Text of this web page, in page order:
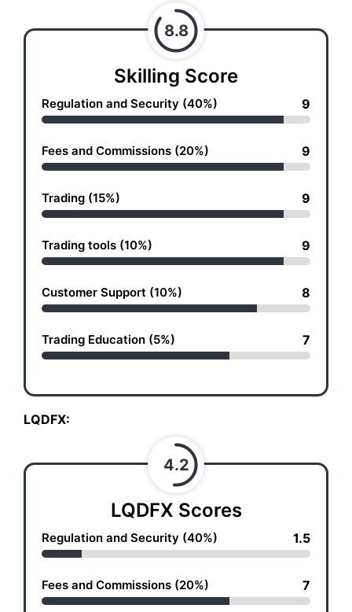
8.8
Skilling Score
Regulation and Security (40%) 9
Fees and Commissions (20%) 9
Trading (15%) 9
Trading tools (10%) 9
Customer Support (10%) 8
Trading Education (5%) 7
LQDFX:
4.2
LQDFX Scores
Regulation and Security (40%) 1.5
Fees and Commissions (20%) 7